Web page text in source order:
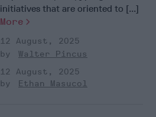
initiatives that are oriented to [...]
More
12 August, 2025
Walter Pincus
12 August, 2025
Ethan Masucol